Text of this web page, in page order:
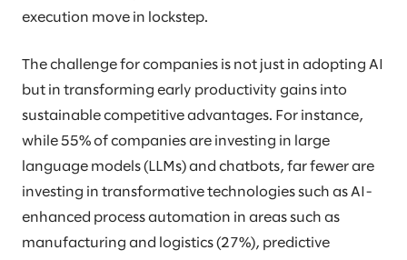
execution move in lockstep.
The challenge for companies is not just in adopting AI
but in transforming early productivity gains into
sustainable competitive advantages. For instance,
while 55% of companies are investing in large
language models (LLMs) and chatbots, far fewer are
investing in transformative technologies such as AI-
enhanced process automation in areas such as
manufacturing and logistics (27%), predictive